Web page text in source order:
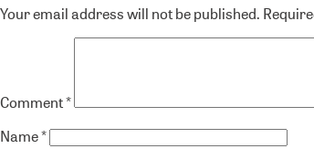
Your email address will not be published.
Comment*
Name*